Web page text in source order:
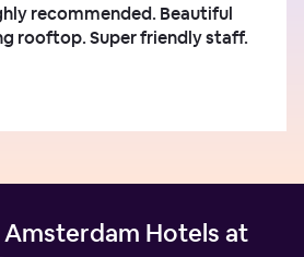
recommended. Beautiful
rooftop. Super friendly staff.
Hotels at